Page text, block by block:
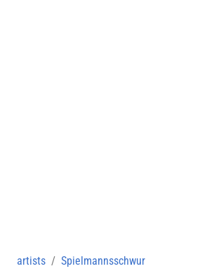
artists Spielmannsschwur